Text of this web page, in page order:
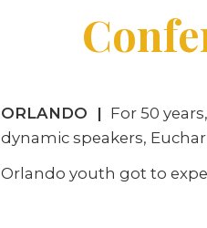
ORLANDO | For 50
dynamic speakers,
Orlando youth got to